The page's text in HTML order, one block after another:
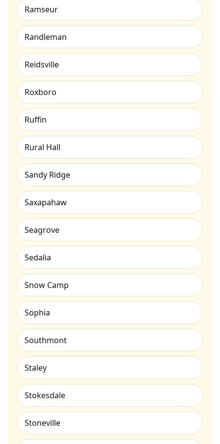
Ramseur
Randleman
Reidsville
Roxboro
Ruffin
Rural Hall
Sandy Ridge
Saxapahaw
Seagrove
Sedalia
Snow Camp
Sophia
Southmont
Staley
Stokesdale
Stoneville